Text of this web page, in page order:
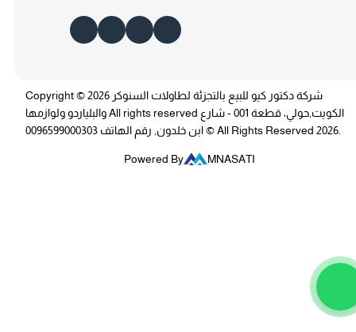
Copyright © 2026 شركة دكتور كيو للبيع بالتجزئة لطاولات السنوكر
والبلياردو ولوازمها All rights reserved الكويت,حولي، قطعة 001 - شارع
ابن خلدون, رقم الهاتف 0096599000303 © All Rights Reserved 2026.
Powered By MNASATI